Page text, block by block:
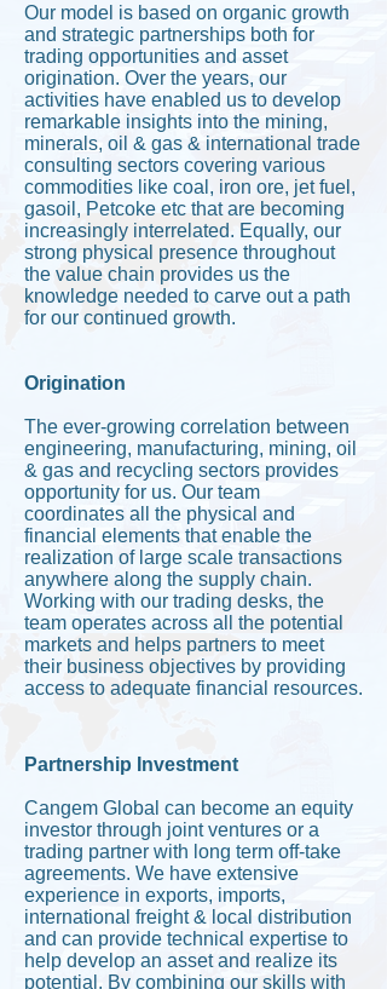
Our model is based on organic growth
and strategic partnerships both for
trading opportunities and asset
origination. Over the years, our
activities have enabled us to develop
remarkable insights into the mining,
minerals, oil & gas & international trade
consulting sectors covering various
commodities like coal, iron ore, jet fuel,
gasoil, Petcoke etc that are becoming
increasingly interrelated. Equally, our
strong physical presence throughout
the value chain provides us the
knowledge needed to carve out a path
for our continued growth.
Origination
The ever-growing correlation between
engineering, manufacturing, mining, oil
& gas and recycling sectors provides
opportunity for us. Our team
coordinates all the physical and
financial elements that enable the
realization of large scale transactions
anywhere along the supply chain.
Working with our trading desks, the
team operates across all the potential
markets and helps partners to meet
their business objectives by providing
access to adequate financial resources.
Partnership Investment
Cangem Global can become an equity
investor through joint ventures or a
trading partner with long term off-take
agreements. We have extensive
experience in exports, imports,
international freight & local distribution
and can provide technical expertise to
help develop an asset and realize its
potential. By combining our skills with